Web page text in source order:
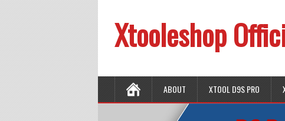
Xtooleshop
ABOUT XTOOL D9S PRO